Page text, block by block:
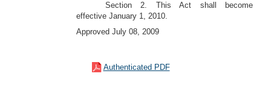
Section 2. This Act shall become
effective January 1, 2010.
Approved July 08, 2009
Authenticated PDF